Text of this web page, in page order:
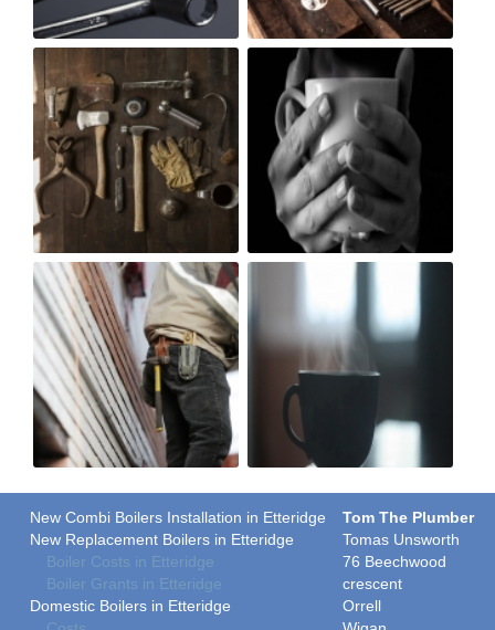
New Combi Boilers Installation in Etteridge
New Replacement Boilers in Etteridge
Boiler Costs in Etteridge
Boiler Grants in Etteridge
Domestic Boilers in Etteridge
Tom The Plumber
Tomas Unsworth
76 Beechwood
crescent
Orrell